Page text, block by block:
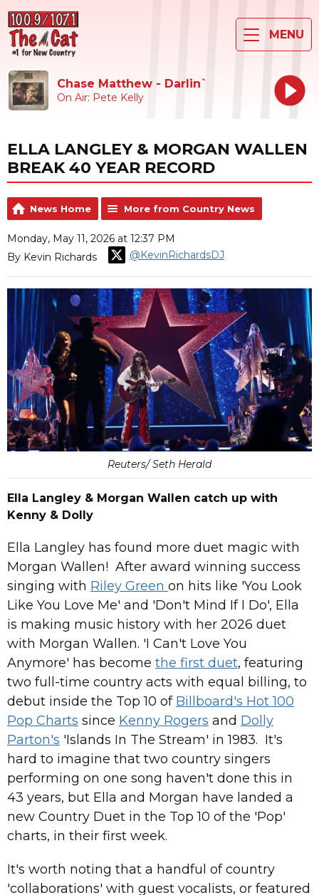
MENU
Chase Matthew - Darlin`
On Air: Pete Kelly
ELLA LANGLEY & MORGAN WALLEN
BREAK 40 YEAR RECORD
News Home More from Country News
Monday, May 11, 2026 at 12:37 PM
By Kevin Richards
@KevinRichardsDJ
Reuters/ Seth Herald
Ella Langley & Morgan Wallen catch up with
Kenny & Dolly
Ella Langley has found more duet magic with
Morgan Wallen! After award winning success
singing with Riley Green on hits like 'You Look
Like You Love Me' and 'Don't Mind If I Do', Ella
is making music history with her 2026 duet
with Morgan Wallen. 'I Can't Love You
Anymore' has become the first duet, featuring
two full-time country acts with equal billing, to
debut inside the Top 10 of Billboard's Hot 100
Pop Charts since Kenny Rogers and Dolly
Parton's 'Islands In The Stream' in 1983. It's
hard to imagine that two country singers
performing on one song haven't done this in
43 years, but Ella and Morgan have landed a
new Country Duet in the Top 10 of the 'Pop'
charts, in their first week.
It's worth noting that a handful of country
'collaborations' with guest vocalists, or featured